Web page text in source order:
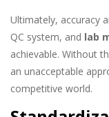
Ultimately, accuracy
QC system, and lab
achievable. Without
an unacceptable
competitive world.